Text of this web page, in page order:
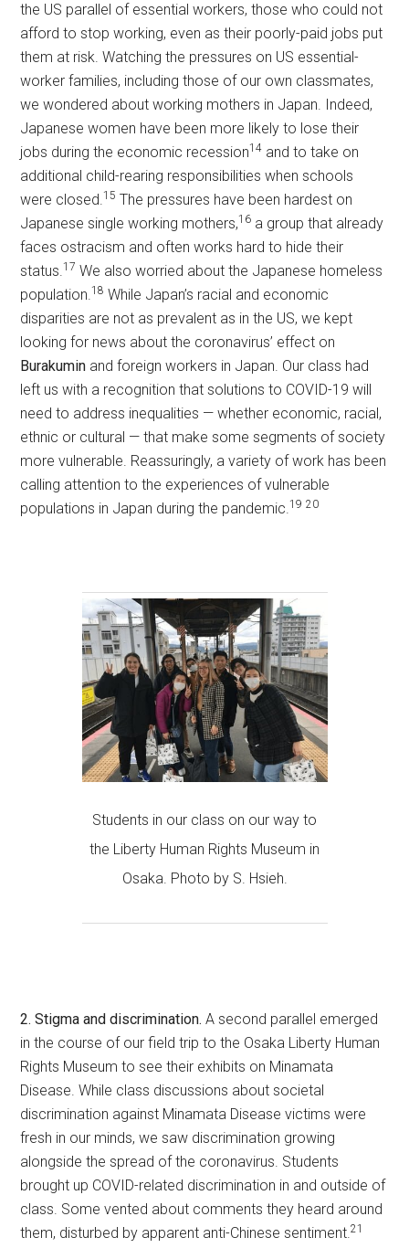
the US parallel of essential workers, those who could not
afford to stop working, even as their poorly-paid jobs put
them at risk. Watching the pressures on US essential-
worker families, including those of our own classmates,
we wondered about working mothers in Japan. Indeed,
Japanese women have been more likely to lose their
jobs during the economic recession14 and to take on
additional child-rearing responsibilities when schools
were closed.15 The pressures have been hardest on
Japanese single working mothers,16 a group that already
faces ostracism and often works hard to hide their
status.17 We also worried about the Japanese homeless
population.18 While Japan’s racial and economic
disparities are not as prevalent as in the US, we kept
looking for news about the coronavirus’ effect on
Burakumin and foreign workers in Japan. Our class had
left us with a recognition that solutions to COVID-19 will
need to address inequalities — whether economic, racial,
ethnic or cultural — that make some segments of society
more vulnerable. Reassuringly, a variety of work has been
calling attention to the experiences of vulnerable
populations in Japan during the pandemic.19 20
Students in our class on our way to
the Liberty Human Rights Museum in
Osaka. Photo by S. Hsieh.
2. Stigma and discrimination. A second parallel emerged
in the course of our field trip to the Osaka Liberty Human
Rights Museum to see their exhibits on Minamata
Disease. While class discussions about societal
discrimination against Minamata Disease victims were
fresh in our minds, we saw discrimination growing
alongside the spread of the coronavirus. Students
brought up COVID-related discrimination in and outside of
class. Some vented about comments they heard around
them, disturbed by apparent anti-Chinese sentiment.21